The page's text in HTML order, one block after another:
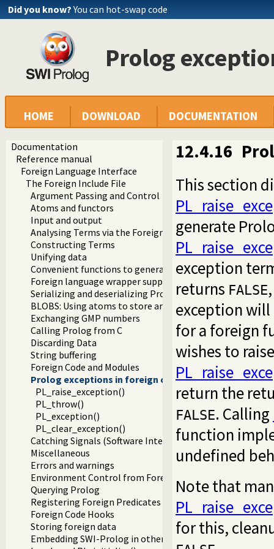
Did you know? You can hot-swap code
Prolog
HOME DOWNLOAD DOCUMENTATION
Documentation
Reference manual
Foreign Language Interface
The Foreign Include File
Argument Passing and Control
Atoms and functors
Input and output
Analysing Terms via the Foreign Interface
Constructing Terms
Unifying data
Convenient functions to generate Prolog exceptions
Foreign language wrapper support functions
Serializing and deserializing Prolog terms
BLOBS: Using atoms to store arbitrary binary data
Exchanging GMP numbers
Calling Prolog from C
Discarding Data
String buffering
Foreign Code and Modules
Prolog exceptions in foreign code
PL_raise_exception()
PL_throw()
PL_exception()
PL_clear_exception()
Catching Signals (Software Interrupts)
Miscellaneous
Errors and warnings
Environment Control from Foreign Code
Querying Prolog
Registering Foreign Predicates
Foreign Code Hooks
Storing foreign data
Embedding SWI-Prolog in other applications
12.4.16
This section
generate
exception
returns FALSE
exception will
for a foreign
wishes to
return the
FALSE. Calling
function
undefined
Note that
for this,